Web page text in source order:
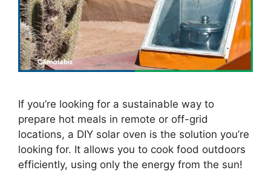
If you’re looking for a sustainable way to
prepare hot meals in remote or off-grid
locations, a DIY solar oven is the solution you’re
looking for. It allows you to cook food outdoors
efficiently, using only the energy from the sun!